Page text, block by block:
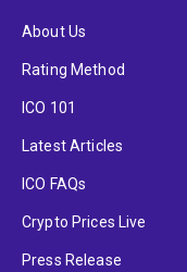
About Us
Rating Method
ICO 101
Latest Articles
ICO FAQs
Crypto Prices Live
Press Release